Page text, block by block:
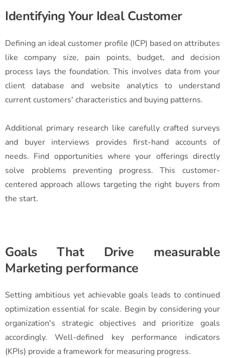
Identifying Your Ideal Customer
Defining an ideal customer profile (ICP) based on attributes
like company size, pain points, budget, and decision
process lays the foundation. This involves data from your
client database and website analytics to understand
current customers' characteristics and buying patterns.
Additional primary research like carefully crafted surveys
and buyer interviews provides first-hand accounts of
needs. Find opportunities where your offerings directly
solve problems preventing progress. This customer-
centered approach allows targeting the right buyers from
the start.
Goals That Drive measurable
Marketing performance
Setting ambitious yet achievable goals leads to continued
optimization essential for scale. Begin by considering your
organization's strategic objectives and prioritize goals
accordingly. Well-defined key performance indicators
(KPIs) provide a framework for measuring progress.